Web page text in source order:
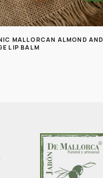
MALLORCAN ALMOND AND
LIP BALM